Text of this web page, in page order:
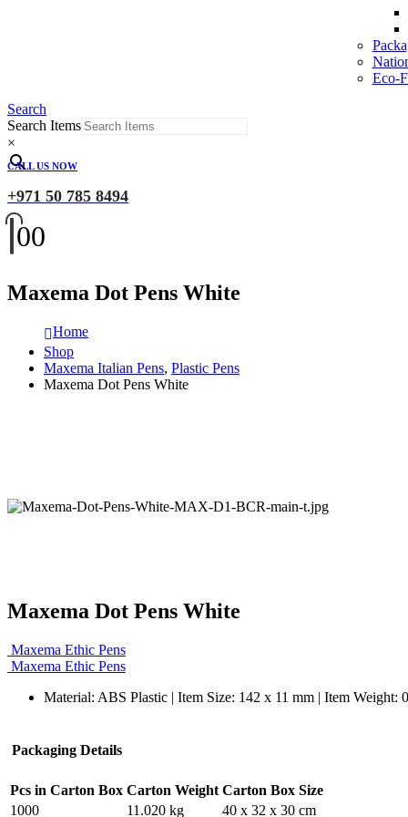
Eco-
Search
Search Items
×
CALL US NOW
+971 50 785 8494
00
Maxema Dot Pens White
Home
Shop
Maxema Italian Pens, Plastic Pens
Maxema Dot Pens White
Maxema Dot Pens White
Maxema Ethic Pens
Maxema Ethic Pens
Material: ABS Plastic | Item Size: 142 x 11 mm | Item Weight:
Packaging Details
Pcs in Carton Box Carton Weight Carton Box Size
1000
11.020 kg 40 x 32 x 30 cm